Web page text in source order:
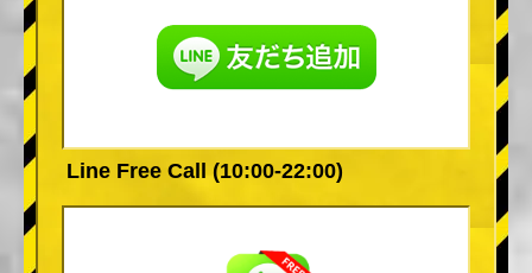
Line Free Call (10:00-22:00)